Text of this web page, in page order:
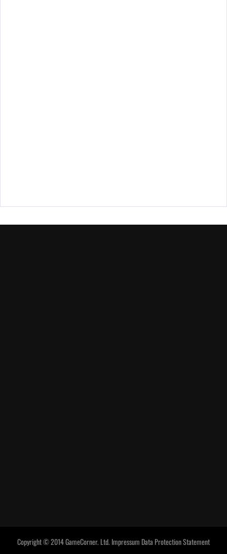
Copyright © 2014 GameCorner. Ltd.Impressum Data Protection Statement